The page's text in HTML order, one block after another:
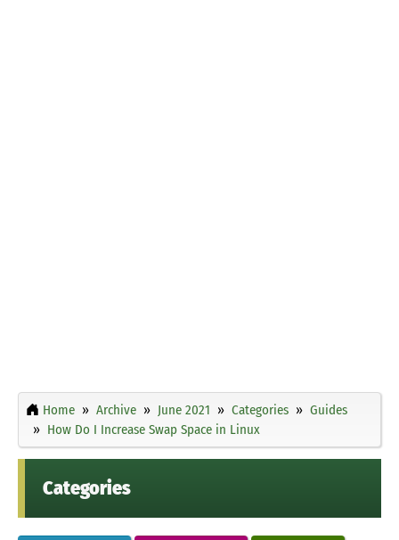
Home Archive June 2021 Categories
Guides
How Do I Increase Swap Space in Linux
Categories